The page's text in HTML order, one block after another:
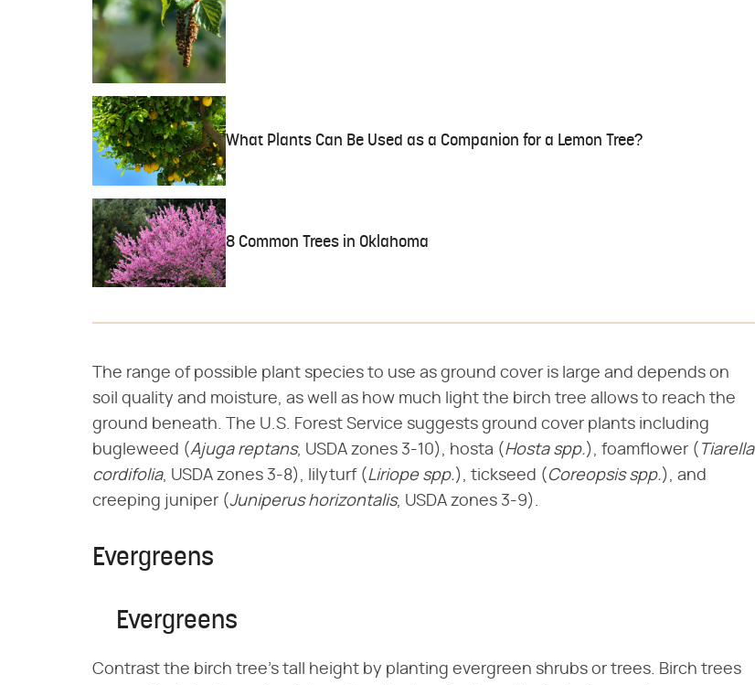
What Plants Can Be Used as a Companion for a Lemon Tree?
8 Common Trees in Oklahoma
The range of possible plant species to use as ground cover is large and depends on
soil quality and moisture, as well as how much light the birch tree allows to reach the
ground beneath. The U.S. Forest Service suggests ground cover plants including
bugleweed (​Ajuga reptans​, USDA zones 3-10), hosta (​ Hosta spp.​), foamflower (​ Tiarella
cordifolia​, USDA zones 3-8), lilyturf (​ Liriope spp.​), tickseed (​ Coreopsis spp.​), and
creeping juniper (​Juniperus horizontalis​, USDA zones 3-9).
Evergreens
Evergreens
Contrast the birch tree's tall height by planting evergreen shrubs or trees. Birch trees